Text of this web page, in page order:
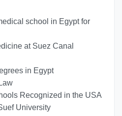
school in Egypt for
at Suez Canal
in Egypt
Recognized in the USA
University